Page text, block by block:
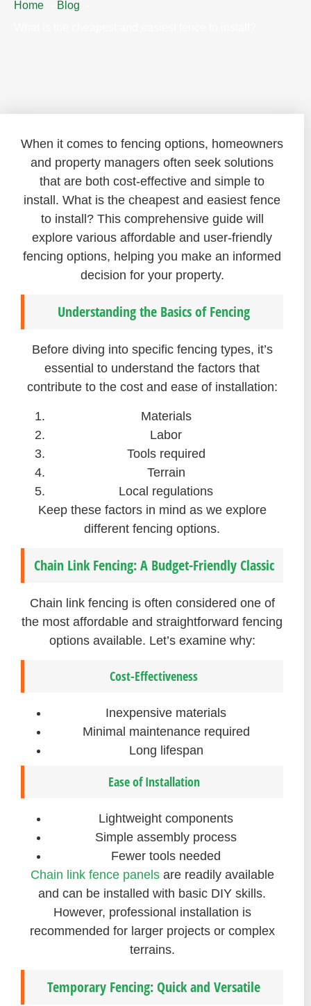
Home
Blog
When it comes to fencing options, homeowners
and property managers often seek solutions
that are both cost-effective and simple to
install. What is the cheapest and easiest fence
to install? This comprehensive guide will
explore various affordable and user-friendly
fencing options, helping you make an informed
decision for your property.
Understanding the Basics of Fencing
Before diving into specific fencing types, it’s
essential to understand the factors that
contribute to the cost and ease of installation:
Materials
Labor
Tools required
Terrain
Local regulations
Keep these factors in mind as we explore
different fencing options.
Chain Link Fencing: A Budget-Friendly Classic
Chain link fencing is often considered one of
the most affordable and straightforward fencing
options available. Let’s examine why:
Cost-Effectiveness
Inexpensive materials
Minimal maintenance required
Long lifespan
Ease of Installation
Lightweight components
Simple assembly process
Fewer tools needed
Chain link fence panelsare readily available
and can be installed with basic DIY skills.
However, professional installation is
recommended for larger projects or complex
terrains.
Temporary Fencing: Quick and Versatile